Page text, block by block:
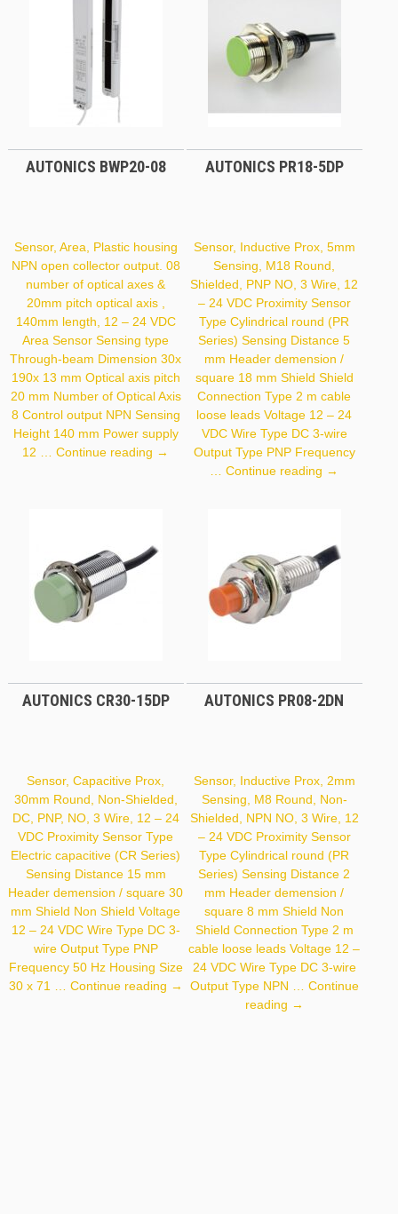
AUTONICS BWP20-08
Sensor, Area, Plastic housing
NPN open collector output. 08
number of optical axes &
20mm pitch optical axis ,
140mm length, 12 – 24 VDC
Area Sensor Sensing type
Through-beam Dimension 30x
190x 13 mm Optical axis pitch
20 mm Number of Optical Axis
8 Control output NPN Sensing
Height 140 mm Power supply
12 …Continue reading Autonics
→
AUTONICS PR18-5DP
Sensor, Inductive Prox, 5mm
Sensing, M18 Round,
Shielded, PNP NO, 3 Wire, 12
– 24 VDC Proximity Sensor
Type Cylindrical round (PR
Series) Sensing Distance 5
mm Header demension /
square 18 mm Shield Shield
Connection Type 2 m cable
loose leads Voltage 12 – 24
VDC Wire Type DC 3-wire
Output Type PNP Frequency
…Continue reading Autonics
→
AUTONICS CR30-15DP
Sensor, Capacitive Prox,
30mm Round, Non-Shielded,
DC, PNP, NO, 3 Wire, 12 – 24
VDC Proximity Sensor Type
Electric capacitive (CR Series)
Sensing Distance 15 mm
Header demension / square 30
mm Shield Non Shield Voltage
12 – 24 VDC Wire Type DC 3-
wire Output Type PNP
Frequency 50 Hz Housing Size
30 x 71 … Continue reading Autonics
→
AUTONICS PR08-2DN
Sensor, Inductive Prox, 2mm
Sensing, M8 Round, Non-
Shielded, NPN NO, 3 Wire, 12
– 24 VDC Proximity Sensor
Type Cylindrical round (PR
Series) Sensing Distance 2
mm Header demension /
square 8 mm Shield Non
Shield Connection Type 2 m
cable loose leads Voltage 12 –
24 VDC Wire Type DC 3-wire
Output Type NPN … Continue
reading Autonics
→